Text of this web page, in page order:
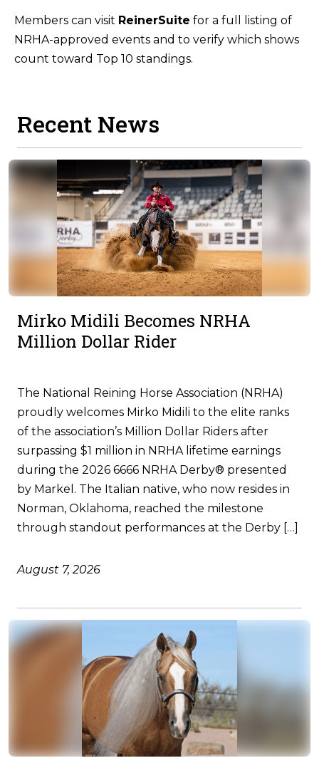
Members can visit ReinerSuite for a full listing of
NRHA-approved events and to verify which shows
count toward Top 10 standings.
Recent News
Mirko Midili Becomes NRHA
Million Dollar Rider
The National Reining Horse Association (NRHA)
proudly welcomes Mirko Midili to the elite ranks
of the association’s Million Dollar Riders after
surpassing $1 million in NRHA lifetime earnings
during the 2026 6666 NRHA Derby® presented
by Markel. The Italian native, who now resides in
Norman, Oklahoma, reached the milestone
through standout performances at the Derby […]
August 7, 2026